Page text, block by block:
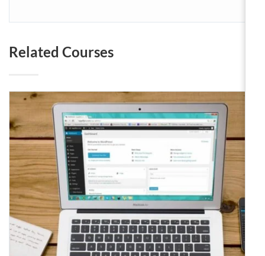
Related Courses